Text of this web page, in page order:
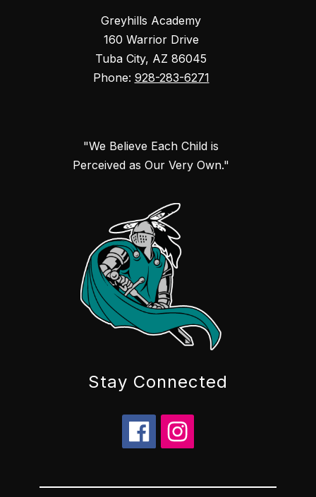
Greyhills Academy
160 Warrior Drive
Tuba City, AZ 86045
Phone: 928-283-6271
"We Believe Each Child is
Perceived as Our Very Own."
Stay Connected